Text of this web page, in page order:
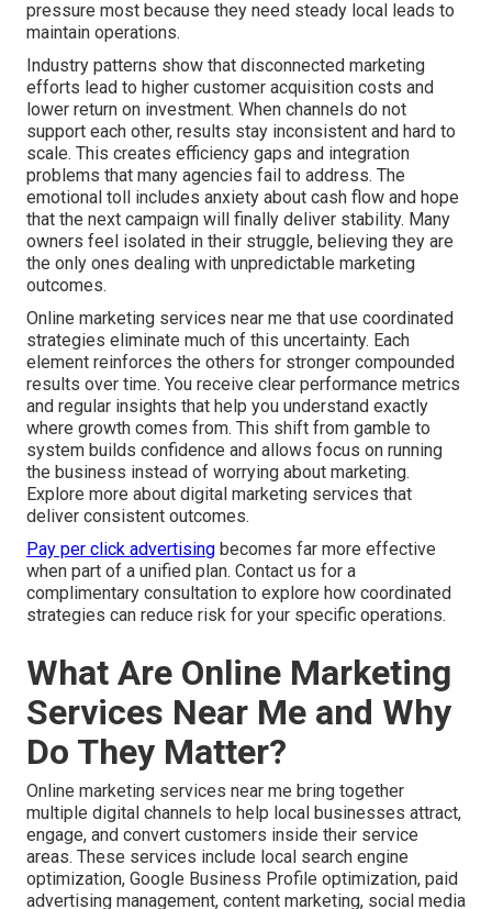
pressure most because they need steady local leads to
maintain operations.
Industry patterns show that disconnected marketing
efforts lead to higher customer acquisition costs and
lower return on investment. When channels do not
support each other, results stay inconsistent and hard to
scale. This creates efficiency gaps and integration
problems that many agencies fail to address. The
emotional toll includes anxiety about cash flow and hope
that the next campaign will finally deliver stability. Many
owners feel isolated in their struggle, believing they are
the only ones dealing with unpredictable marketing
outcomes.
Online marketing services near me that use coordinated
strategies eliminate much of this uncertainty. Each
element reinforces the others for stronger compounded
results over time. You receive clear performance metrics
and regular insights that help you understand exactly
where growth comes from. This shift from gamble to
system builds confidence and allows focus on running
the business instead of worrying about marketing.
Explore more about digital marketing services that
deliver consistent outcomes.
Pay per click advertising becomes far more effective
when part of a unified plan. Contact us for a
complimentary consultation to explore how coordinated
strategies can reduce risk for your specific operations.
What Are Online Marketing
Services Near Me and Why
Do They Matter?
Online marketing services near me bring together
multiple digital channels to help local businesses attract,
engage, and convert customers inside their service
areas. These services include local search engine
optimization, Google Business Profile optimization, paid
advertising management, content marketing, social media